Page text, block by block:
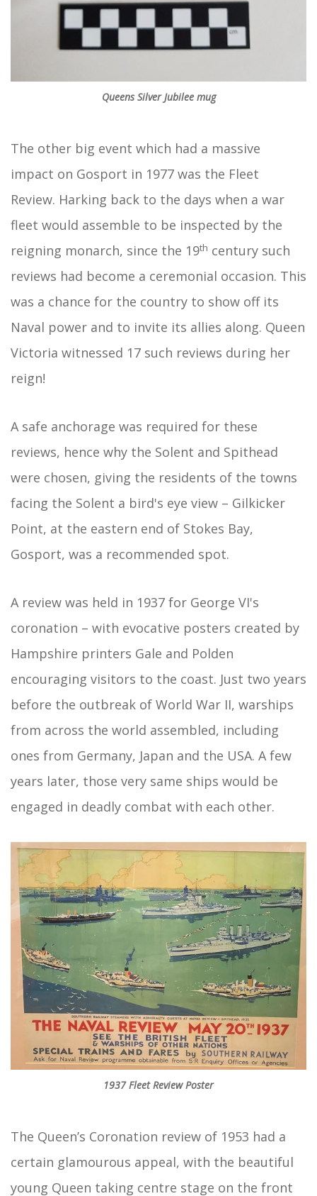
Queens Silver Jubilee mug
The other big event which had a massive
impact on Gosport in 1977 was the Fleet
Review. Harking back to the days when a war
fleet would assemble to be inspected by the
reigning monarch, since the 19th century such
reviews had become a ceremonial occasion. This
was a chance for the country to show off its
Naval power and to invite its allies along. Queen
Victoria witnessed 17 such reviews during her
reign!
A safe anchorage was required for these
reviews, hence why the Solent and Spithead
were chosen, giving the residents of the towns
facing the Solent a bird's eye view – Gilkicker
Point, at the eastern end of Stokes Bay,
Gosport, was a recommended spot.
A review was held in 1937 for George VI's
coronation – with evocative posters created by
Hampshire printers Gale and Polden
encouraging visitors to the coast. Just two years
before the outbreak of World War II, warships
from across the world assembled, including
ones from Germany, Japan and the USA. A few
years later, those very same ships would be
engaged in deadly combat with each other.
1937 Fleet Review Poster
The Queen’s Coronation review of 1953 had a
certain glamourous appeal, with the beautiful
young Queen taking centre stage on the front